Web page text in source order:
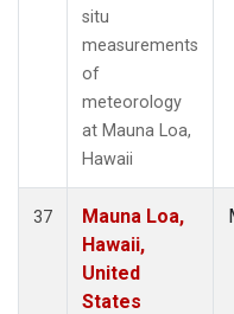
situ
measurements
of
meteorology
at Mauna Loa,
Hawaii
37
Mauna Loa,
Hawaii,
United
States